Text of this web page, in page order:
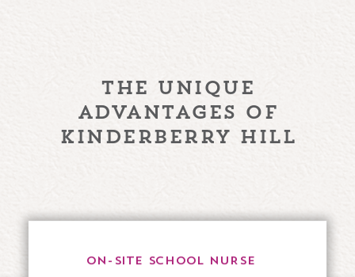
the unique
advantages of
kinderberry hill
ON-SITE SCHOOL NURSE